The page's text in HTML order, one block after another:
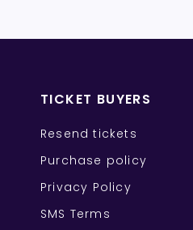
TICKET BUYERS
Resend tickets
Purchase policy
Privacy Policy
SMS Terms